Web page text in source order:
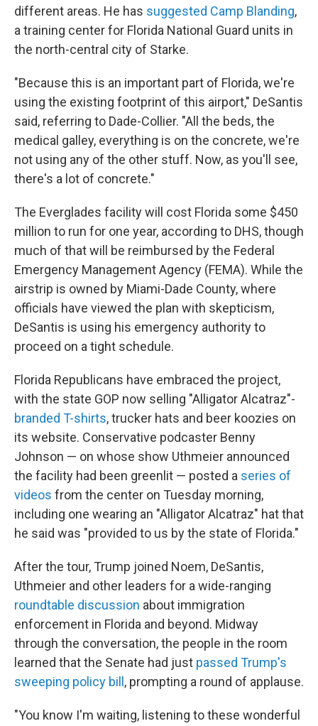
different areas. He has suggested Camp Blanding,
a training center for Florida National Guard units in
the north-central city of Starke.
"Because this is an important part of Florida, we're
using the existing footprint of this airport," DeSantis
said, referring to Dade-Collier. "All the beds, the
medical galley, everything is on the concrete, we're
not using any of the other stuff. Now, as you'll see,
there's a lot of concrete."
The Everglades facility will cost Florida some $450
million to run for one year, according to DHS, though
much of that will be reimbursed by the Federal
Emergency Management Agency (FEMA). While the
airstrip is owned by Miami-Dade County, where
officials have viewed the plan with skepticism,
DeSantis is using his emergency authority to
proceed on a tight schedule.
Florida Republicans have embraced the project,
with the state GOP now selling "Alligator Alcatraz"-
branded T-shirts, trucker hats and beer koozies on
its website. Conservative podcaster Benny
Johnson — on whose show Uthmeier announced
the facility had been greenlit — posted a series of
videos from the center on Tuesday morning,
including one wearing an "Alligator Alcatraz" hat that
he said was "provided to us by the state of Florida."
After the tour, Trump joined Noem, DeSantis,
Uthmeier and other leaders for a wide-ranging
roundtable discussion about immigration
enforcement in Florida and beyond. Midway
through the conversation, the people in the room
learned that the Senate had just passed Trump's
sweeping policy bill , prompting a round of applause.
"You know I'm waiting, listening to these wonderful